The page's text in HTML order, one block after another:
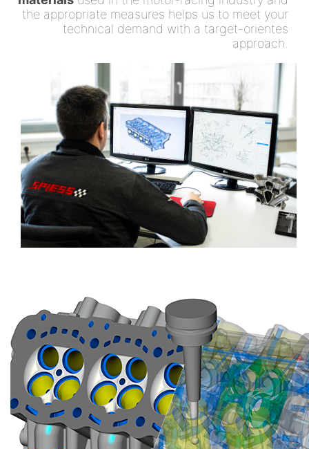
the appropriate measures helps us to meet your
technical demand with a target-orientes
approach.